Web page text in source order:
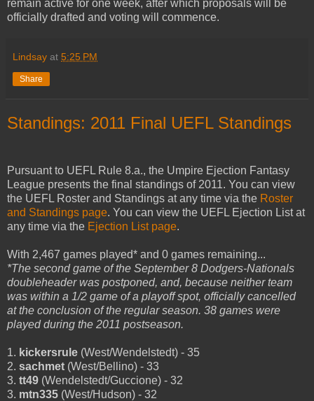
remain active for one week, after which proposals will be
officially drafted and voting will commence.
Lindsay at 5:25 PM
Share
Standings: 2011 Final UEFL Standings
Pursuant to UEFL Rule 8.a., the Umpire Ejection Fantasy
League presents the final standings of 2011. You can view
the UEFL Roster and Standings at any time via the Roster
and Standings page. You can view the UEFL Ejection List at
any time via the Ejection List page.
With 2,467 games played* and 0 games remaining...
*The second game of the September 8 Dodgers-Nationals
doubleheader was postponed, and, because neither team
was within a 1/2 game of a playoff spot, officially cancelled
at the conclusion of the regular season. 38 games were
played during the 2011 postseason.
1. kickersrule (West/Wendelstedt) - 35
2. sachmet (West/Bellino) - 33
3. tt49 (Wendelstedt/Guccione) - 32
3. mtn335 (West/Hudson) - 32